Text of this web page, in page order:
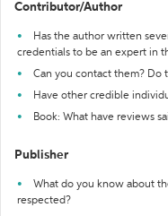
Contributor/Author
Has the author written
credentials to be an expert in
Can you contact them? Do
Have other credible
Book: What have reviews
Publisher
What do you know about
respected?